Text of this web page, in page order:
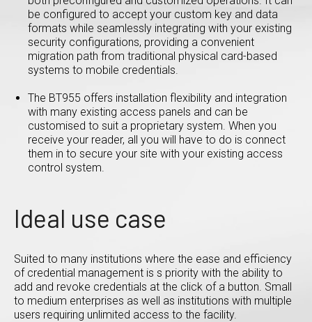
be configured to accept your custom key and data
formats while seamlessly integrating with your existing
security configurations, providing a convenient
migration path from traditional physical card-based
systems to mobile credentials.
The BT955 offers installation flexibility and integration
with many existing access panels and can be
customised to suit a proprietary system. When you
receive your reader, all you will have to do is connect
them in to secure your site with your existing access
control system.
Ideal use case
Suited to many institutions where the ease and efficiency
of credential management is s priority with the ability to
add and revoke credentials at the click of a button. Small
to medium enterprises as well as institutions with multiple
users requiring unlimited access to the facility.